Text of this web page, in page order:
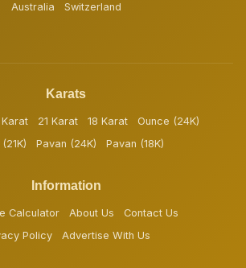
Australia
Switzerland
Karats
21 Karat 18 Karat
Ounce (24K)
Pavan (24K) Pavan (18K)
Information
Calculator About Us
Contact Us
Policy
Advertise With Us